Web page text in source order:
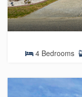
4 Bedrooms